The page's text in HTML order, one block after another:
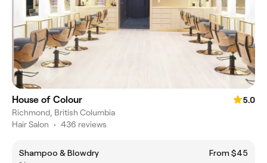
House of Colour
5.0
Richmond, British Columbia
Hair Salon • 436 reviews
Shampoo & Blowdry
From $45